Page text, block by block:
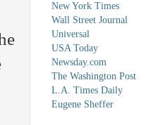
New York Times
Wall Street Journal
Universal
USA Today
Newsday.com
The Washington Post
L.A. Times Daily
Eugene Sheffer